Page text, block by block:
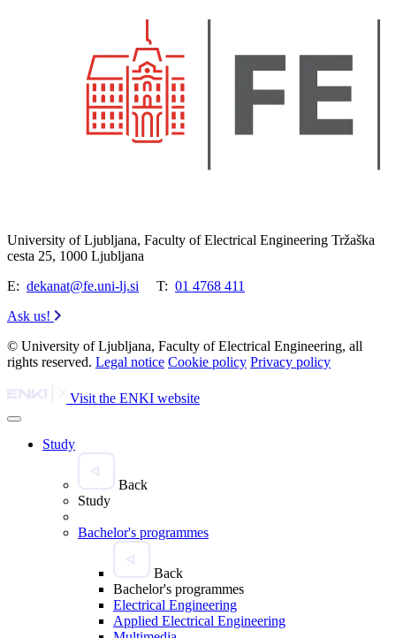
University of Ljubljana, Faculty of Electrical Engineering Tržaška
cesta 25, 1000 Ljubljana
E: dekanat@fe.uni-lj.si T: 01 4768 411
Ask us!
© University of Ljubljana, Faculty of Electrical Engineering, all
rights reserved. Legal notice Cookie policy Privacy policy
Visit the ENKI website
Study
Back
Study
Bachelor's programmes
Back
Bachelor's programmes
Electrical Engineering
Applied Electrical Engineering